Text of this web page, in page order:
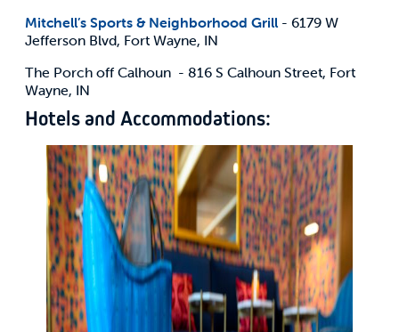
Mitchell’s Sports & Neighborhood Grill - 6179 W
Jefferson Blvd, Fort Wayne, IN
The Porch off Calhoun - 816 S Calhoun Street, Fort
Wayne, IN
Hotels and Accommodations: